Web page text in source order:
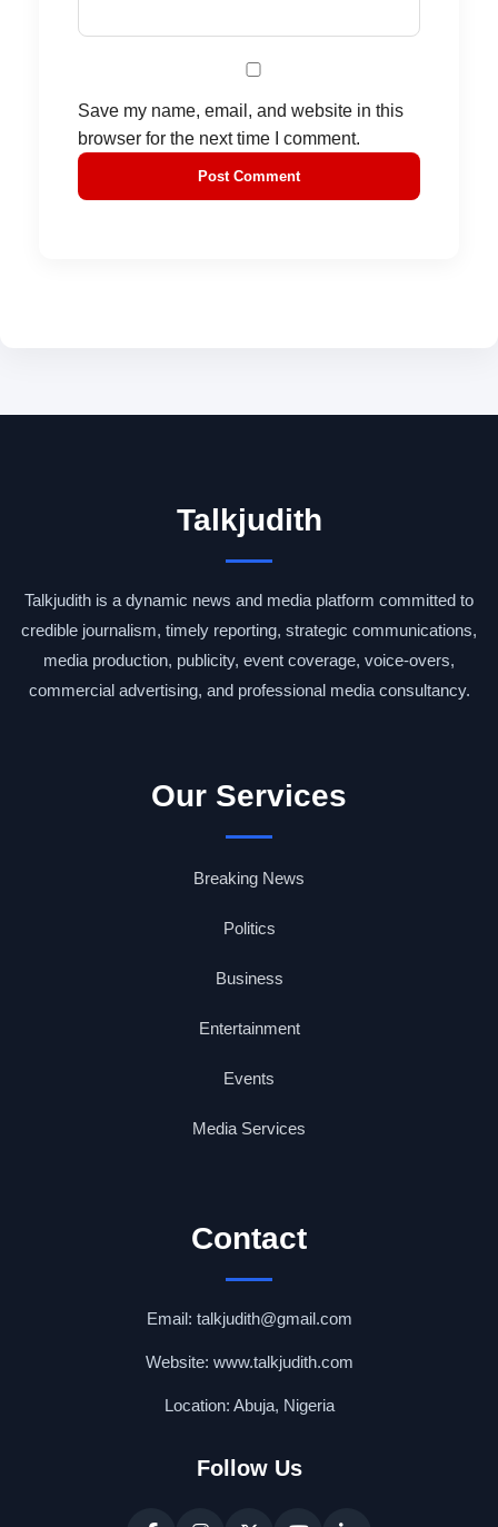
Save my name, email, and website in this
browser for the next time I comment.
Talkjudith
Talkjudith is a dynamic news and media platform committed to
credible journalism, timely reporting, strategic communications,
media production, publicity, event coverage, voice-overs,
commercial advertising, and professional media consultancy.
Our Services
Breaking News
Politics
Business
Entertainment
Events
Media Services
Contact
Email: talkjudith@gmail.com
Website: www.talkjudith.com
Location: Abuja, Nigeria
Follow Us